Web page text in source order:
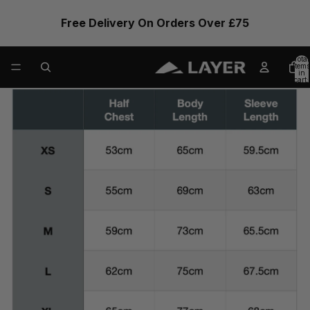
Free Delivery On Orders Over £75
Total
items
in
cart:
0